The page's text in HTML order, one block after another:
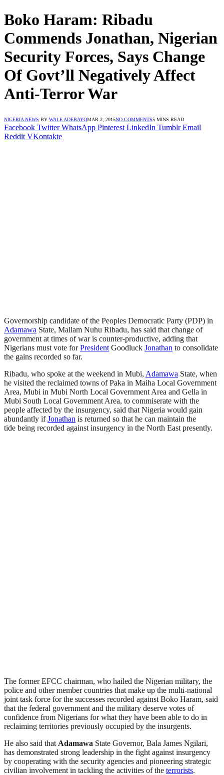
Boko Haram: Ribadu
Commends Jonathan, Nigerian
Security Forces, Says Change
Of Govt’ll Negatively Affect
Anti-Terror War
NIGERIA NEWS BY WALE ADEBAYOMAR 2, 2015NO COMMENTS5 MINS READ
Facebook Twitter WhatsApp Pinterest LinkedIn Tumblr Email
Reddit VKontakte
Governorship candidate of the Peoples Democratic Party (PDP) in
Adamawa State, Mallam Nuhu Ribadu, has said that change of
government at times of war is counter-productive, adding that
Nigerians must vote forPresident Goodluck Jonathan to consolidate
the gains recorded so far.
Ribadu, who spoke at the weekend in Mubi, Adamawa State, when
he visited the reclaimed towns of Paka in Maiha Local Government
Area, Mubi in Mubi North Local Government Area and Gella in
Mubi South Local Government Area, to commiserate with the
people affected by the insurgency, said that Nigeria would gain
abundantly ifJonathan is returned so that he can maintain the
tide being recorded against insurgency in the North East presently.
The former EFCC chairman, who hailed the Nigerian military, the
police and other member countries that make up the multi-national
joint task force for the successes recorded against Boko Haram, said
that the federal government and the military deserve votes of
confidence from Nigerians for what they have been able to do in
reclaiming territories previously occupied by the insurgents.
He also said that Adamawa State Governor, Bala James Ngilari,
has demonstrated strong leadership in the fight against insurgency
by cooperating with the security agencies and pioneering strategic
civilian involvement in tackling the activities of the terrorists.